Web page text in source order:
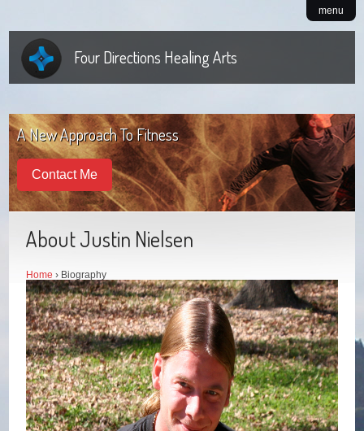
menu
Four Directions Healing Arts
A New Approach To Fitness
Contact Me
About Justin Nielsen
Home › Biography